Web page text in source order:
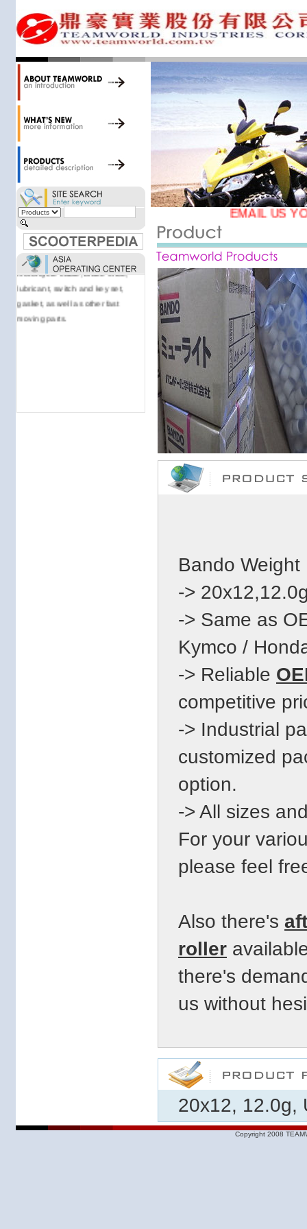
34,000 items at our 19,000 sqm
central warehouse; have a
national network of thirty-two
domestic spare parts centers;
export to over 25 countries; offer
well-known branded names (i.e.,
BANDO, DID, NGK, YUASA) and
accessories; supply well-known
manufacturers such as Aprilia,
Cagiva, Malaguti, Minarelli, Moto
Asia-wide sourcing
capabilities/production facilities.
Products manufactured by our
own factories in Taiwan, China &
Vietnam include: speedometer,
motorcycle cable, brake shoe,
lubricant, switch and key set,
gasket, as well as other fast
moving parts.
EMAIL US
Bando
->
-> Same as
Kymco /
-> Reliable
competitive
-> Industrial
customized
option.
-> All sizes
For your
please feel
Also there's
roller
there's
us without
20x12, 12.0g,
Copyright 2008